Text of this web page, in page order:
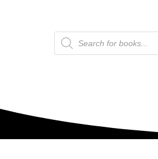
Products
search